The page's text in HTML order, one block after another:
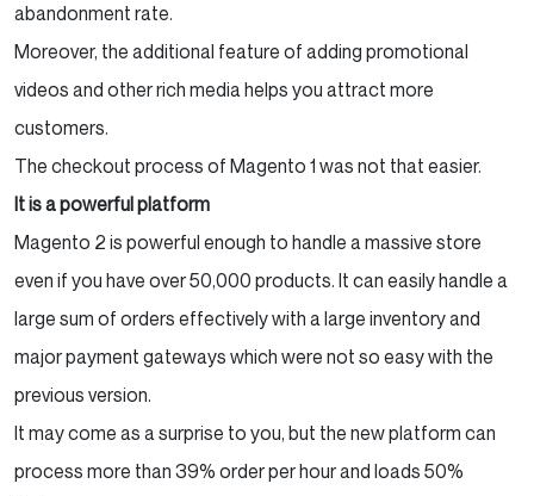
abandonment rate.
Moreover, the additional feature of adding promotional
videos and other rich media helps you attract more
customers.
The checkout process of Magento 1 was not that easier.
It is a powerful platform
Magento 2 is powerful enough to handle a massive store
even if you have over 50,000 products. It can easily handle a
large sum of orders effectively with a large inventory and
major payment gateways which were not so easy with the
previous version.
It may come as a surprise to you, but the new platform can
process more than 39% order per hour and loads 50%